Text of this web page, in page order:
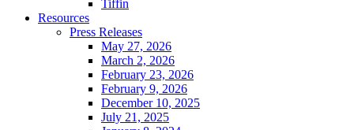
Tiffin
Resources
Press Releases
May 27, 2026
March 2, 2026
February 23, 2026
February 9, 2026
December 10, 2025
July 21, 2025